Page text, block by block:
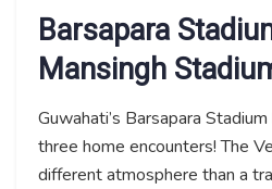
Barsapara
Mansingh
Guwahati’s Barsapara
three home encounters! The
different atmosphere than a